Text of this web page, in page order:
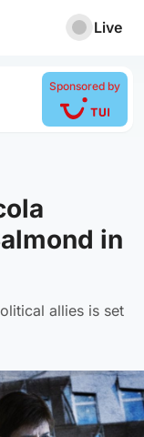
Live
Sponsored by
in
allies is set